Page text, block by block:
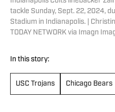
tackle Sunday, Sept. 22, 2024,
Stadium in Indianapolis. |
TODAY NETWORK via Imagn
In this story:
USC Trojans Chicago Bears